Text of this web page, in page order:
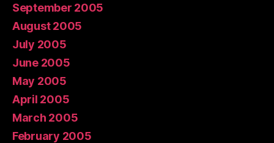
September 2005
August 2005
July 2005
June 2005
May 2005
April 2005
March 2005
February 2005